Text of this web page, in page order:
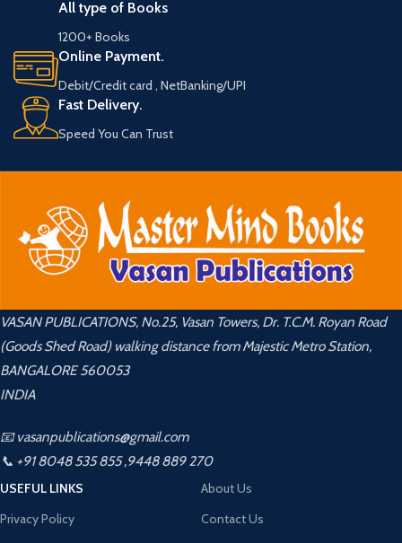
All type of Books
1200+ Books
Online Payment.
Debit/Credit card , NetBanking/UPI
Fast Delivery.
Speed You Can Trust
VASAN PUBLICATIONS, No.25, Vasan Towers, Dr. T.C.M. Royan Road
(Goods Shed Road) walking distance from Majestic Metro Station,
BANGALORE 560053
INDIA
📧 vasanpublications@gmail.com
📞 +91 8048 535 855 ,9448 889 270
USEFUL LINKS
Privacy Policy
About Us
Contact Us